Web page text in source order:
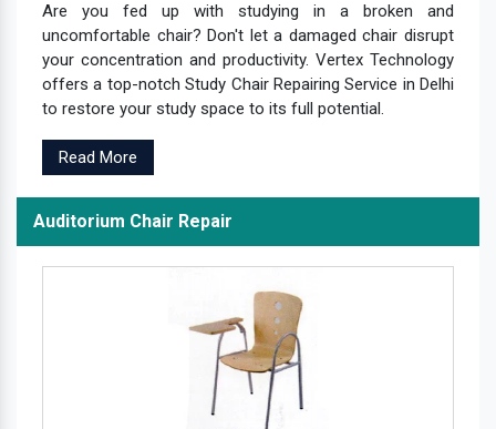
Are you fed up with studying in a broken and
uncomfortable chair? Don't let a damaged chair disrupt
your concentration and productivity. Vertex Technology
offers a top-notch Study Chair Repairing Service in Delhi
to restore your study space to its full potential.
Read More
Auditorium Chair Repair